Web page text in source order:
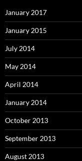
January 2017
January 2015
July 2014
May 2014
April 2014
January 2014
October 2013
September 2013
August 2013